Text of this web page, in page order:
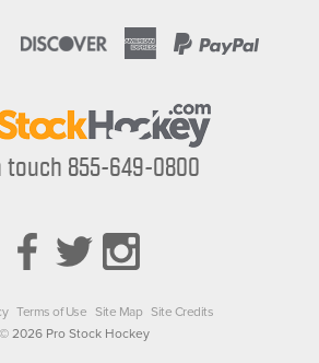
touch 855-649-0800
Terms of Use Site Map Site Credits
© 2026 Pro Stock Hockey